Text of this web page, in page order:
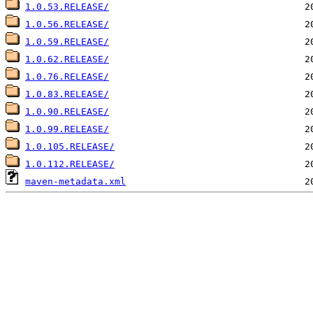
1.0.53.RELEASE/
1.0.56.RELEASE/
1.0.59.RELEASE/
1.0.62.RELEASE/
1.0.76.RELEASE/
1.0.83.RELEASE/
1.0.90.RELEASE/
1.0.99.RELEASE/
1.0.105.RELEASE/
1.0.112.RELEASE/
maven-metadata.xml